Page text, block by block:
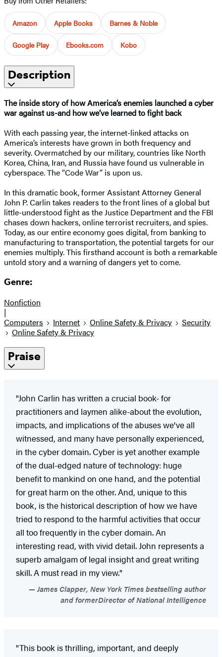
Amazon Apple Books Barnes & Noble
Google Play Ebooks.com Kobo
Description
The inside story of how America’s enemies launched a cyber
war against us-and how we’ve learned to fight back
With each passing year, the internet-linked attacks on
America’s interests have grown in both frequency and
severity. Overmatched by our military, countries like North
Korea, China, Iran, and Russia have found us vulnerable in
cyberspace. The “Code War” is upon us.
In this dramatic book, former Assistant Attorney General
John P. Carlin takes readers to the front lines of a global but
little-understood fight as the Justice Department and the FBI
chases down hackers, online terrorist recruiters, and spies.
Today, as our entire economy goes digital, from banking to
manufacturing to transportation, the potential targets for our
enemies multiply. This firsthand account is both a remarkable
untold story and a warning of dangers yet to come.
Genre:
Nonfiction
|
Computers
Internet Online Safety & Privacy
Security
Online Safety & Privacy
Praise
"John Carlin has written a crucial book- for
practitioners and laymen alike-about the evolution,
impacts, and implications of the abuses we've all
witnessed, and many have personally experienced,
in the cyber domain. Cyber is yet another example
of the dual-edged nature of technology: huge
benefit to mankind on one hand, and the potential
for great harm on the other. And, unique to this
book, is the historical description of how we have
tried to respond to the harmful activities that occur
all too frequently in the cyber domain. An
interesting read, with vivid detail. John represents a
superb amalgam of legal insight and great writing
skill. A must read in my view."
James Clapper, New York Times bestselling author
and formerDirector of National Intelligence
"This book is thrilling, important, and deeply